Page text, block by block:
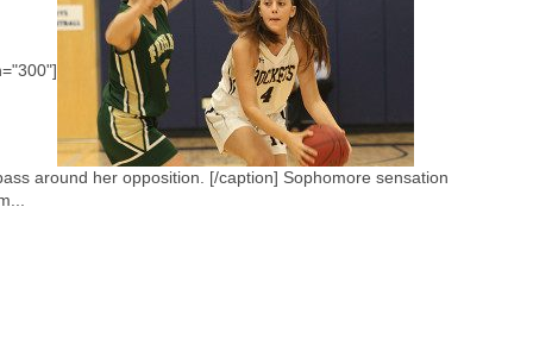
around her opposition. [/caption] Sophomore sensation